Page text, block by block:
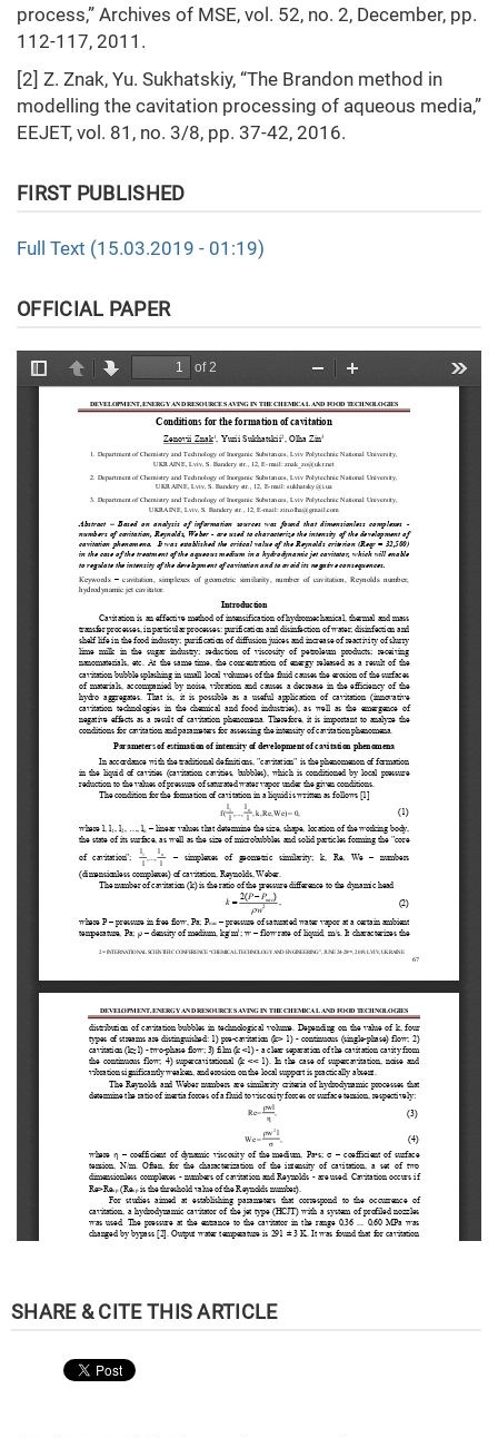
process,” Archives of MSE, vol. 52, no. 2, December, pp.
112-117, 2011.
[2] Z. Znak, Yu. Sukhatskiy, “The Brandon method in
modelling the cavitation processing of aqueous media,”
EEJET, vol. 81, no. 3/8, pp. 37-42, 2016.
FIRST PUBLISHED
Full Text (15.03.2019 - 01:19)
OFFICIAL PAPER